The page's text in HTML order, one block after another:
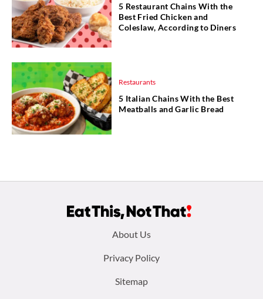
5 Restaurant Chains With the
Best Fried Chicken and
Coleslaw, According to Diners
Restaurants
5 Italian Chains With the Best
Meatballs and Garlic Bread
About Us
Privacy Policy
Sitemap